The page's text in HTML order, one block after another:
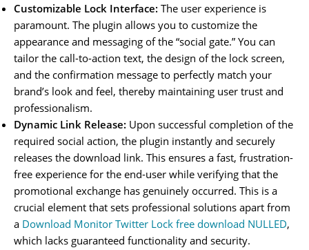
Customizable Lock Interface: The user experience is
paramount. The plugin allows you to customize the
appearance and messaging of the “social gate.” You can
tailor the call-to-action text, the design of the lock screen,
and the confirmation message to perfectly match your
brand’s look and feel, thereby maintaining user trust and
professionalism.
Dynamic Link Release: Upon successful completion of the
required social action, the plugin instantly and securely
releases the download link. This ensures a fast, frustration-
free experience for the end-user while verifying that the
promotional exchange has genuinely occurred. This is a
crucial element that sets professional solutions apart from
a Download Monitor Twitter Lock free download NULLED,
which lacks guaranteed functionality and security.